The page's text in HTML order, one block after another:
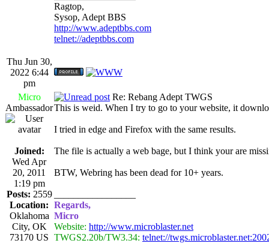
Ragtop,
Sysop, Adept BBS
http://www.adeptbbs.com
telnet://adeptbbs.com
Thu Jun 30,
2022 6:44
pm
Micro
Ambassador
Joined:
Wed Apr
20, 2011
1:19 pm
Posts: 2559
Location:
Oklahoma
City, OK
73170 US
Re: Rebang Adept TWGS
This is weid. When I try to go to your website, it
I tried in edge and Firefox with the same results.
The file is actually a web bage, but I think your are
BTW, Webring has been dead for 10+ years.
Regards,
Micro
Website: http://www.microblaster.net
TWGS2.20b/TW3.34: telnet://